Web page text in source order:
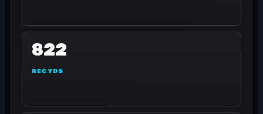
822
REC YDS